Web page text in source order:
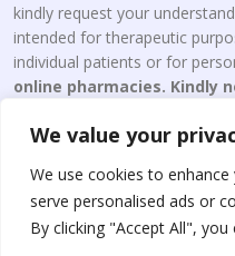
We value your
We use cookies to
serve personalised ads or
By clicking "Accept All",
kindly request your
intended for therapeutic
individual patients or for
online pharmacies. Kindly
Copyright © 2026 Clinivex. |